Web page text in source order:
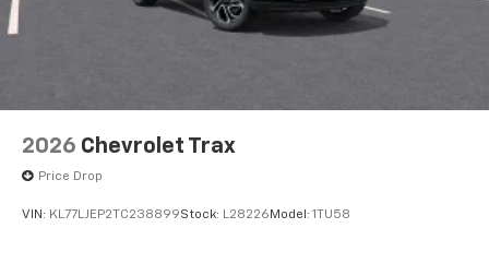
2026 Chevrolet Trax
Price Drop
VIN: KL77LJEP2TC238899Stock: L28226 Model: 1TU58